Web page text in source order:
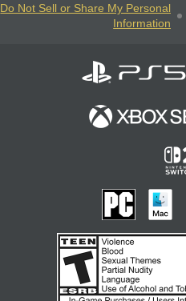
Do Not Sell or Share My Personal
Information